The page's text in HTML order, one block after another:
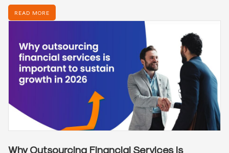
READ MORE
Why Outsourcing Financial Services is